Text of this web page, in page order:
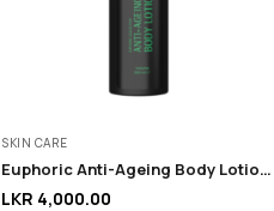
SKIN CARE
Euphoric Anti-Ageing Body Lotion – 200ml
LKR 4,000.00